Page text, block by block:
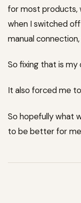
for most products,
when I switched
manual
So fixing that is my
It also forced me
So hopefully what
to be better for me